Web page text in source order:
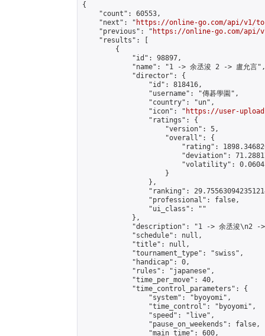
{
    "count": 60553,
    "next": "
https://online-go.com/api/v1/
    "previous": "
https://online-go.com/api/
    "results": [
        {
            "id": 98897,
            "name": "1 -> 余丞浚 2 -> 盧允言",
            "director": {
                "id": 818416,
                "username": "傳碁學園",
                "country": "un",
                "icon": "
https://user-
                "ratings": {
                    "version": 5,
                    "overall": {
"rating":
"deviation":
"volatility":
                    }
                },
"ranking":
                "professional": false,
                "ui_class": ""
            },
"description": "1 -> 余丞浚\n2 ->
            "schedule": null,
            "title": null,
            "tournament_type": "swiss",
            "handicap": 0,
            "rules": "japanese",
            "time_per_move": 40,
            "time_control_parameters": {
                "system": "byoyomi",
                "time_control": "byoyomi",
                "speed": "live",
                "pause_on_weekends": false,
                "main_time": 600,